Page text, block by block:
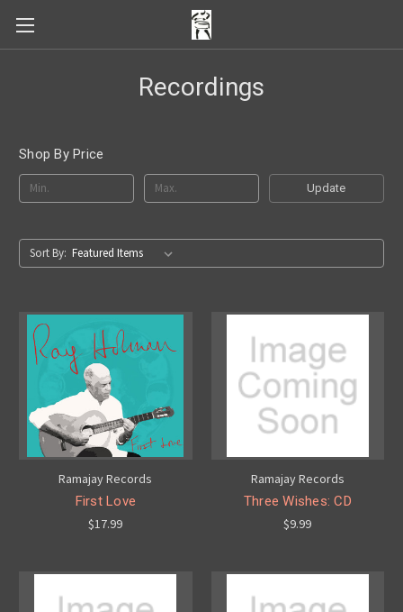
Recordings
Shop By Price
Update
Sort By:
Ramajay Records
First Love
$17.99
Ramajay Records
Three Wishes: CD
$9.99